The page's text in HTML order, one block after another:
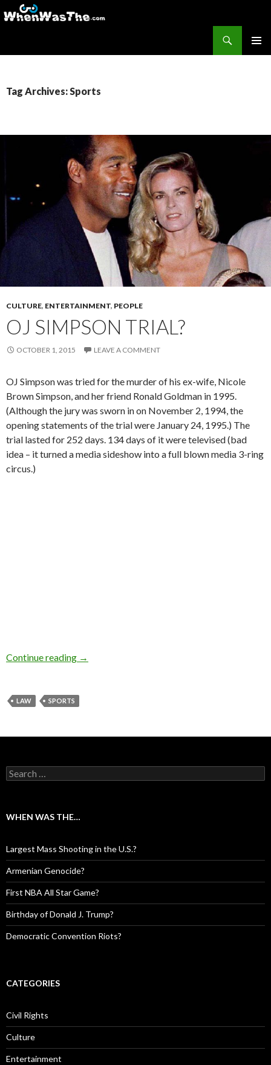
Tag Archives: Sports
CULTURE, ENTERTAINMENT, PEOPLE
OJ SIMPSON TRIAL?
OCTOBER 1, 2015 LEAVE A COMMENT
OJ Simpson was tried for the murder of his ex-wife, Nicole
Brown Simpson, and her friend Ronald Goldman in 1995.
(Although the jury was sworn in on November 2, 1994, the
opening statements of the trial were January 24, 1995.) The
trial lasted for 252 days. 134 days of it were televised (bad
idea – it turned a media sideshow into a full blown media 3-ring
circus.)
Continue reading →
LAW SPORTS
Search for:
WHEN WAS THE…
Largest Mass Shooting in the U.S.?
Armenian Genocide?
First NBA All Star Game?
Birthday of Donald J. Trump?
Democratic Convention Riots?
CATEGORIES
Civil Rights
Culture
Entertainment